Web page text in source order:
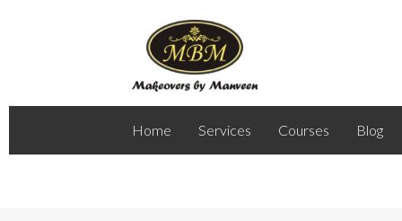
Home Services Courses Blog